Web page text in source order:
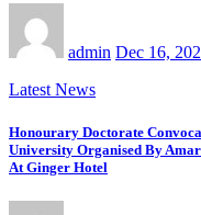
admin Dec 16,
Latest News
Honourary Doctorate
University Organised By
At Ginger Hotel